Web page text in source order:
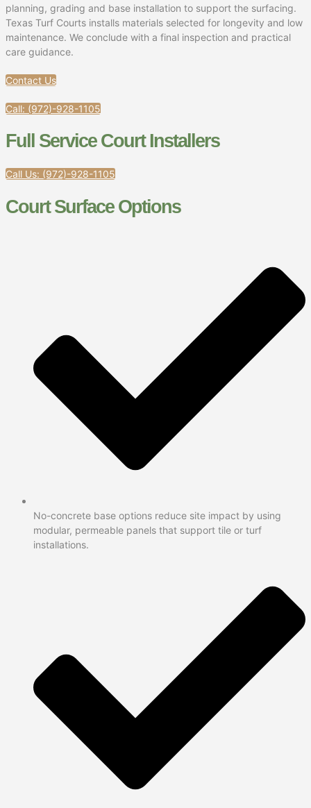
planning, grading and base installation to support the surfacing.
Texas Turf Courts installs materials selected for longevity and low
maintenance. We conclude with a final inspection and practical
care guidance.
Contact Us
Call: (972)-928-1105
Full Service Court Installers​
Call Us: (972)-928-1105
Court Surface Options
No-concrete base options reduce site impact by using
modular, permeable panels that support tile or turf
installations.